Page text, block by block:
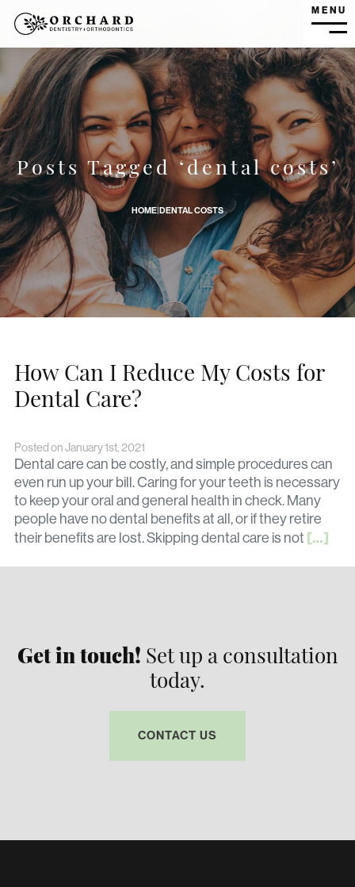
MENU
How Can I Reduce My Costs for Dental Care? banner
Posts Tagged ‘dental costs’
HOME|DENTAL COSTS
How Can I Reduce My Costs for
Dental Care?
Posted on January 1st, 2021
Dental care can be costly, and simple procedures can
even run up your bill. Caring for your teeth is necessary
to keep your oral and general health in check. Many
people have no dental benefits at all, or if they retire
their benefits are lost. Skipping dental care is not […]
Get in touch! Set up a consultation
today.
CONTACT US